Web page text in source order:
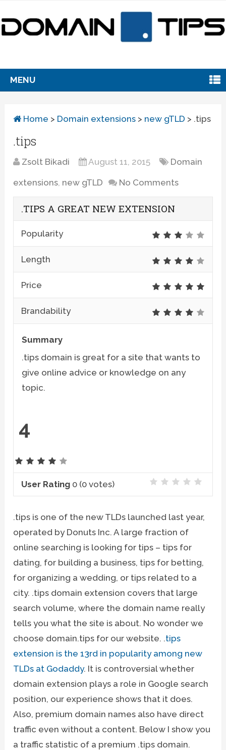
MENU
Home > Domain extensions > new gTLD > .tips
.tips
Zsolt Bikadi August 11, 2015 Domain
extensions, new gTLD No Comments
.TIPS A GREAT NEW EXTENSION
Popularity
Length
Price
Brandability
Summary
.tips domain is great for a site that wants to
give online advice or knowledge on any
topic.
4
User Rating 0 (0 votes)
.tips is one of the new TLDs launched last year,
operated by Donuts Inc. A large fraction of
online searching is looking for tips – tips for
dating, for building a business, tips for betting,
for organizing a wedding, or tips related to a
city. .tips domain extension covers that large
search volume, where the domain name really
tells you what the site is about. No wonder we
choose domain.tips for our website. .tips
extension is the 13rd in popularity among new
TLDs at Godaddy. It is controversial whether
domain extension plays a role in Google search
position, our experience shows that it does.
Also, premium domain names also have direct
traffic even without a content. Below I show you
a traffic statistic of a premium .tips domain.